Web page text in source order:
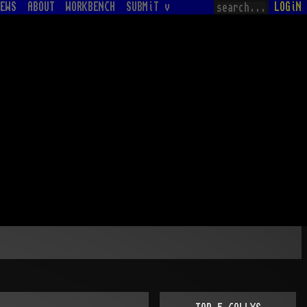
ABOUT WORKBENCH SUBMiT v LOGiN